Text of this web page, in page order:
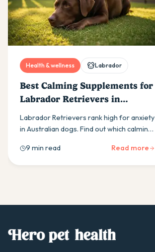
Health & wellness Labrador
Best Calming Supplements for
Labrador Retrievers in
Australia (2026)
Labrador Retrievers rank high for anxiety
in Australian dogs. Find out which calming
and how to build an effective daily
routine.
9 min read Read more